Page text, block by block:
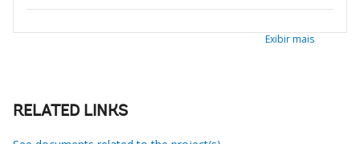
Exibir mais
RELATED LINKS